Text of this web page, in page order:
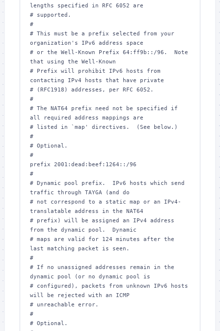
lengths specified in RFC 6052 are
# supported.
#
# This must be a prefix selected from your
organization's IPv6 address space
# or the Well-Known Prefix 64:ff9b::/96.  Note
that using the Well-Known
# Prefix will prohibit IPv6 hosts from
contacting IPv4 hosts that have private
# (RFC1918) addresses, per RFC 6052.
#
# The NAT64 prefix need not be specified if
all required address mappings are
# listed in `map' directives.  (See below.)
#
# Optional.
#
prefix 2001:dead:beef:1264::/96
#
# Dynamic pool prefix.  IPv6 hosts which send
traffic through TAYGA (and do
# not correspond to a static map or an IPv4-
translatable address in the NAT64
# prefix) will be assigned an IPv4 address
from the dynamic pool.  Dynamic
# maps are valid for 124 minutes after the
last matching packet is seen.
#
# If no unassigned addresses remain in the
dynamic pool (or no dynamic pool is
# configured), packets from unknown IPv6 hosts
will be rejected with an ICMP
# unreachable error.
#
# Optional.